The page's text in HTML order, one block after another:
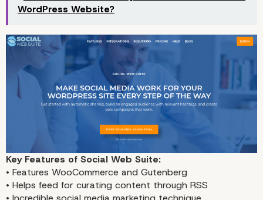
WordPress Website?
Key Features of Social Web Suite:
• Features WooCommerce and Gutenberg
• Helps feed for curating content through RSS